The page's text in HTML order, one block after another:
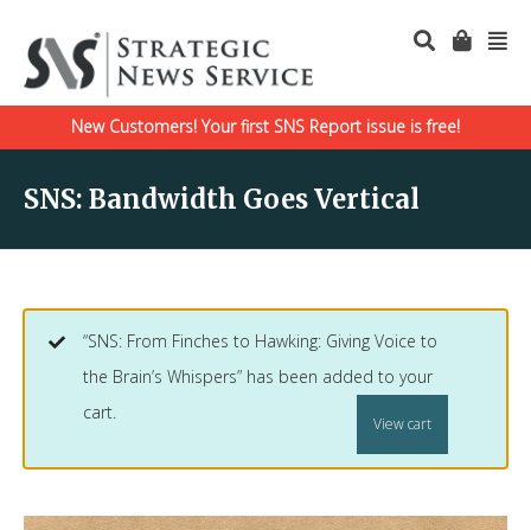
New Customers! Your first SNS Report issue is free!
SNS: Bandwidth Goes Vertical
“SNS: From Finches to Hawking: Giving Voice to
the Brain’s Whispers” has been added to your
cart.
View cart